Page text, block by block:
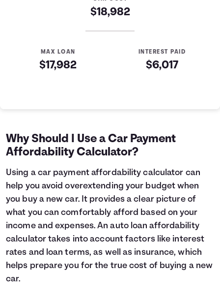
$18,982
MAX LOAN
$17,982
INTEREST PAID
$6,017
2
$17,539
$357
3
$17,314
$532
$16,858
6
$16,627
$1,045
7
$16,393
$1,211
8
$16,157
$1,375
9
$15,919
$1,537
10
$15,678
$1,696
11
$15,435
$1,853
12
$2,007
Why Should I Use a Car Payment
Affordability Calculator?
Using a car payment affordability calculator can
help you avoid overextending your budget when
you buy a new car. It provides a clear picture of
what you can comfortably afford based on your
income and expenses. An auto loan affordability
calculator takes into account factors like interest
rates and loan terms, as well as insurance, which
helps prepare you for the true cost of buying a new
car.